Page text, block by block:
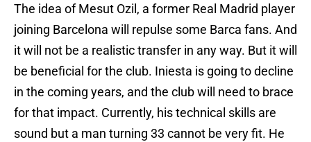
The idea of Mesut Ozil, a former Real Madrid player
joining Barcelona will repulse some Barca fans. And
it will not be a realistic transfer in any way. But it will
be beneficial for the club. Iniesta is going to decline
in the coming years, and the club will need to brace
for that impact. Currently, his technical skills are
sound but a man turning 33 cannot be very fit. He